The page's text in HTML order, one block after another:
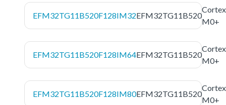
EFM32TG11B520F128IM32EFM32TG11B520
M0+
EFM32TG11B520F128IM64EFM32TG11B520
M0+
EFM32TG11B520F128IM80EFM32TG11B520
M0+